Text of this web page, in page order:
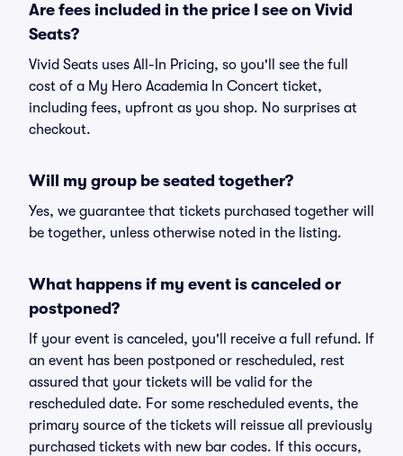
Are fees included in the price I see on Vivid
Seats?
Vivid Seats uses All-In Pricing, so you'll see the full
cost of a My Hero Academia In Concert ticket,
including fees, upfront as you shop. No surprises at
checkout.
Will my group be seated together?
Yes, we guarantee that tickets purchased together will
be together, unless otherwise noted in the listing.
What happens if my event is canceled or
postponed?
If your event is canceled, you'll receive a full refund. If
an event has been postponed or rescheduled, rest
assured that your tickets will be valid for the
rescheduled date. For some rescheduled events, the
primary source of the tickets will reissue all previously
purchased tickets with new bar codes. If this occurs,